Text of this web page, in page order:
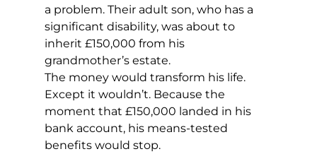
a problem. Their adult son, who has a
significant disability, was about to
inherit £150,000 from his
grandmother’s estate.
The money would transform his life.
Except it wouldn’t. Because the
moment that £150,000 landed in his
bank account, his means-tested
benefits would stop.